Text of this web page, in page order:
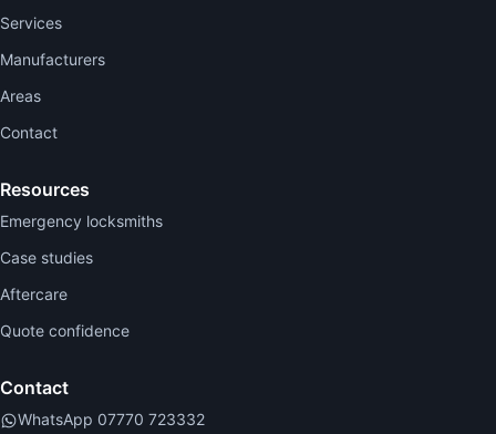
Services
Manufacturers
Areas
Contact
Resources
Emergency locksmiths
Case studies
Aftercare
Quote confidence
Contact
WhatsApp 07770 723332